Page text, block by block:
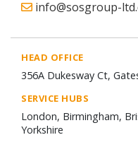
info@sosgroup-
HEAD OFFICE
356A Dukesway Ct,
SERVICE HUBS
London, Birmingham,
Yorkshire